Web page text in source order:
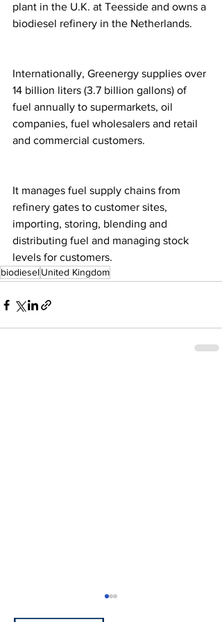
plant in the U.K. at Teesside and owns a
biodiesel refinery in the Netherlands.
Internationally, Greenergy supplies over
14 billion liters (3.7 billion gallons) of
fuel annually to supermarkets, oil
companies, fuel wholesalers and retail
and commercial customers.
It manages fuel supply chains from
refinery gates to customer sites,
importing, storing, blending and
distributing fuel and managing stock
levels for customers.
biodieselUnited Kingdom